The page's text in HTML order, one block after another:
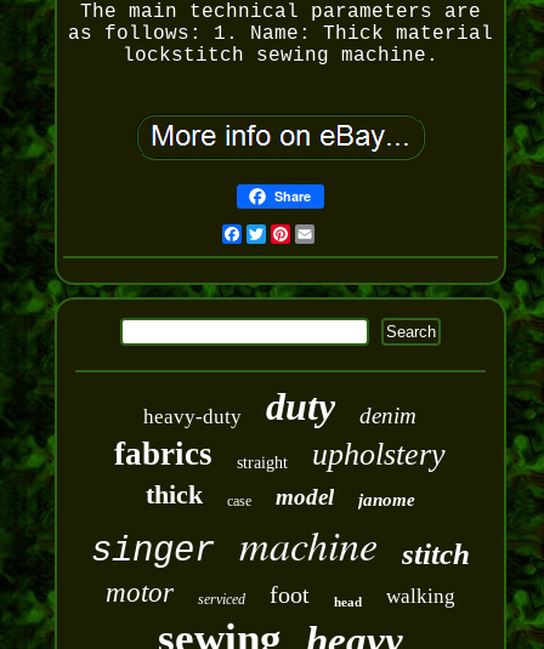
The main technical parameters are
as follows: 1. Name: Thick material
lockstitch sewing machine.
Share
Facebook
Twitter
Pinterest
Email
heavy-duty duty denim
fabrics straight upholstery
thick case model janome
singer machine stitch
motor serviced foot head walking
sewing